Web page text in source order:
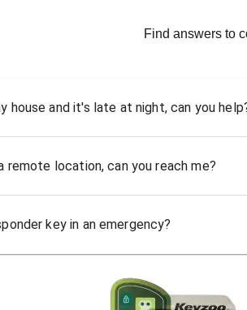
Find answers to
and it's late at night, can you
remote location, can you reach me?
key in an emergency?